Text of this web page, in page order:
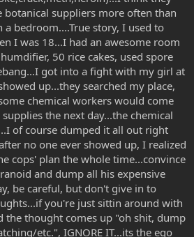
botanical suppliers more often than
bedroom....True story, I used to
I was 18...I had an awesome room
50 rice cakes, used spore
got into a fight with my girl at
up...they searched my place,
chemical workers would come
the next day...the chemical
of course dumped it all out right
no one ever showed up, I realized
cops' plan the whole time...convince
and dump all his expensive
be careful, but don't give in to
you're just sittin around with
the thought comes up "oh shit, dump
etc.", IGNORE IT...its the ego